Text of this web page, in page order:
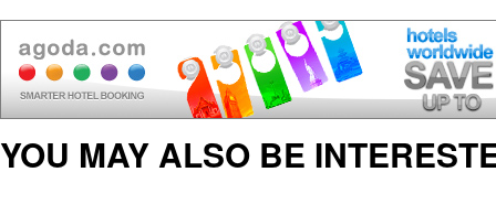
YOU MAY ALSO BE